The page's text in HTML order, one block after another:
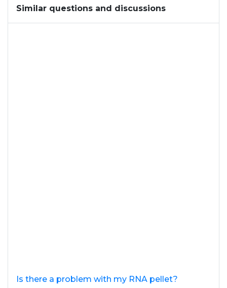
Similar questions and discussions
Is there a problem with my RNA pellet?